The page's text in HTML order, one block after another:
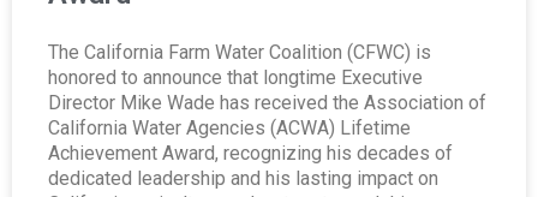
The California Farm Water Coalition (CFWC) is
honored to announce that longtime Executive
Director Mike Wade has received the Association of
California Water Agencies (ACWA) Lifetime
Achievement Award, recognizing his decades of
dedicated leadership and his lasting impact on